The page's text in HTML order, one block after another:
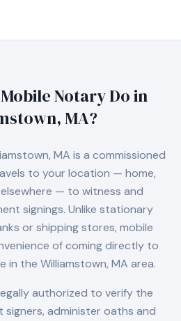
Notary Do in
MA?
MA is a commissioned
to your location — home,
— to witness and
signings. Unlike stationary
or shipping stores, mobile
of coming directly to
in the Williamstown, MA area.
authorized to verify the
administer oaths and